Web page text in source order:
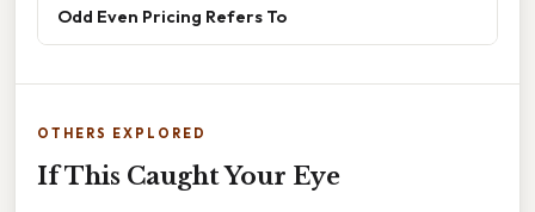
Odd Even Pricing Refers To
OTHERS EXPLORED
If This Caught Your Eye